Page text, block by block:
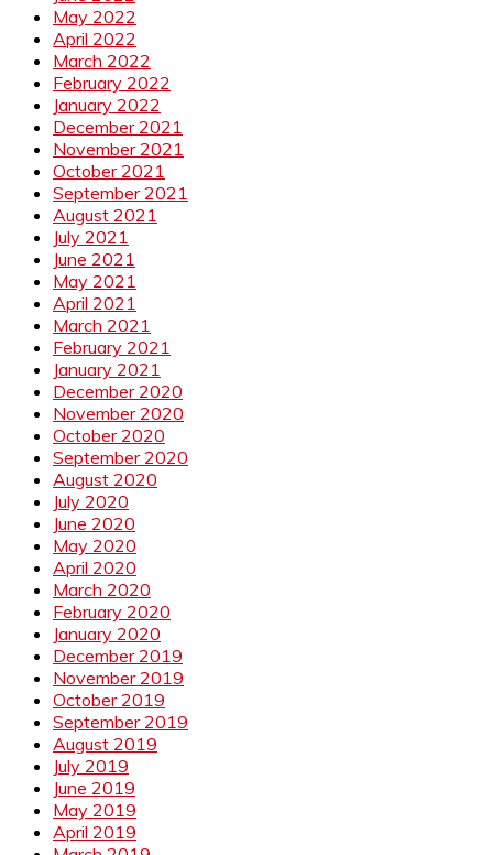
May 2022
April 2022
March 2022
February 2022
January 2022
December 2021
November 2021
October 2021
September 2021
August 2021
July 2021
June 2021
May 2021
April 2021
March 2021
February 2021
January 2021
December 2020
November 2020
October 2020
September 2020
August 2020
July 2020
June 2020
May 2020
April 2020
March 2020
February 2020
January 2020
December 2019
November 2019
October 2019
September 2019
August 2019
July 2019
June 2019
May 2019
April 2019